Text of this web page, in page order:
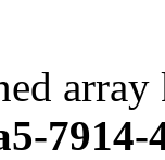
7914-